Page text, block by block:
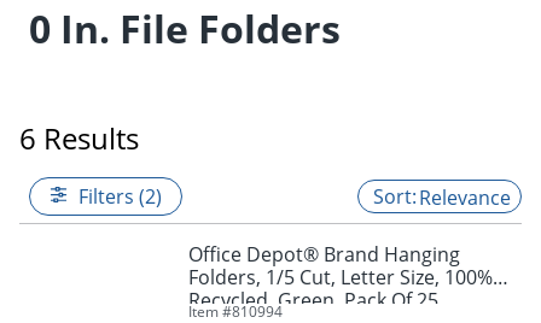
0 In. File Folders
6 Results
Filters (2) Relevance
Office Depot® Brand Hanging
Folders, 1/5 Cut, Letter Size, 100%
Recycled, Green, Pack Of 25
Item #810994